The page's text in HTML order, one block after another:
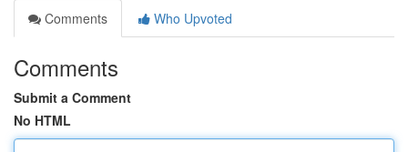
Comments
Who Upvoted
Comments
Submit a Comment
No HTML